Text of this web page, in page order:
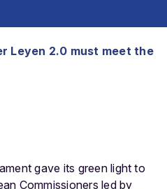
Leyen 2.0 must meet the
gave its green light to
Commissioners led by